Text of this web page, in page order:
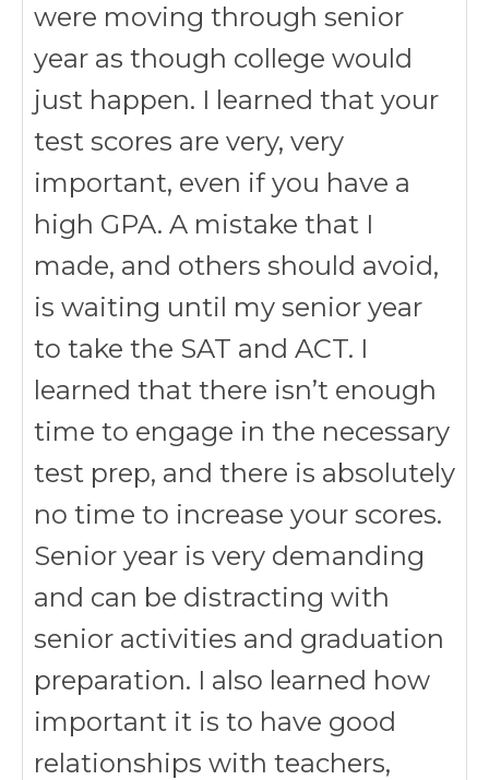
were moving through senior
year as though college would
just happen. I learned that your
test scores are very, very
important, even if you have a
high GPA. A mistake that I
made, and others should avoid,
is waiting until my senior year
to take the SAT and ACT. I
learned that there isn’t enough
time to engage in the necessary
test prep, and there is absolutely
no time to increase your scores.
Senior year is very demanding
and can be distracting with
senior activities and graduation
preparation. I also learned how
important it is to have good
relationships with teachers,